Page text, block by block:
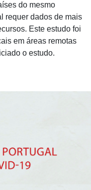
do mesmo
requer dados de mais
Este estudo foi
em áreas remotas
o estudo.